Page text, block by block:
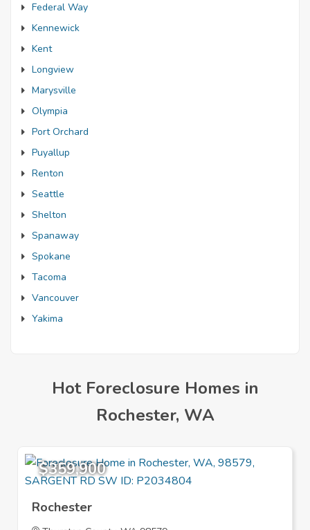
Federal Way
Kennewick
Kent
Longview
Marysville
Olympia
Port Orchard
Puyallup
Renton
Seattle
Shelton
Spanaway
Spokane
Tacoma
Vancouver
Yakima
Hot Foreclosure Homes in
Rochester, WA
$359,900
Rochester